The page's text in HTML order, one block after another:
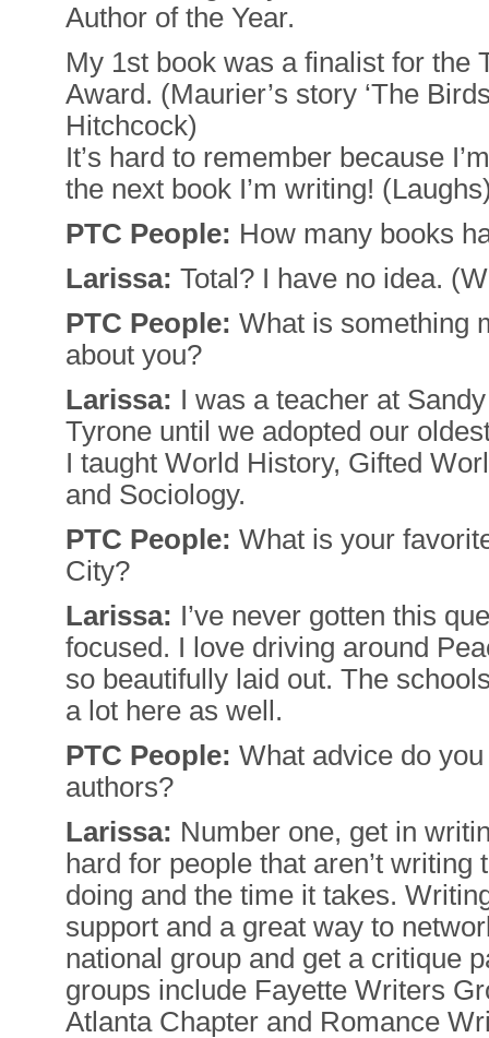
Author of the Year.
My 1st book was a finalist for the
Award. (Maurier’s story ‘The
Hitchcock)
It’s hard to remember because
the next book I’m writing!
PTC People: How many books
Larissa: Total? I have no idea.
PTC People: What is something
about you?
Larissa: I was a teacher at
Tyrone until we adopted our
I taught World History, Gifted
and Sociology.
PTC People: What is your
City?
Larissa: I’ve never gotten this
focused. I love driving around
so beautifully laid out. The
a lot here as well.
PTC People: What advice do
authors?
Larissa: Number one, get in
hard for people that aren’t
doing and the time it takes.
support and a great way to
national group and get a critique
groups include Fayette Writers
Atlanta Chapter and Romance